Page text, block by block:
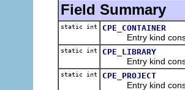
Field Summary
static int CPE_CONTAINER
Entry kind
static int CPE_LIBRARY
Entry kind
static int CPE_PROJECT
Entry kind